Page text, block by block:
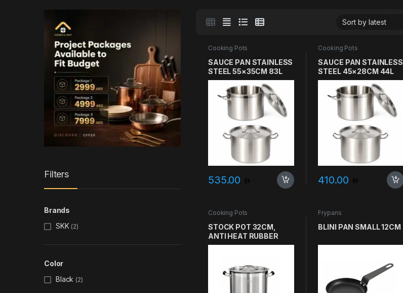
Cooking Pots
SAUCE PAN STAINLESS
STEEL 55×35CM 83L
304 SS THICK LAYER
535.00
Cooking Pots
SAUCE PAN STAINLESS
STEEL 45×28CM 44L
304 SS THICK LAYER
410.00
Cooking Pots
STOCK POT 32CM,
ANTI HEAT RUBBER
HANDLE, HEAVY DUTY
Frypans
BLINI PAN SMALL 12CM
Filters
Brands
SKK (2)
Color
Black (2)